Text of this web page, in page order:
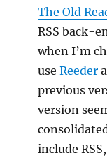
The Old
RSS back-
when I’m
useReeder
previous
version
include